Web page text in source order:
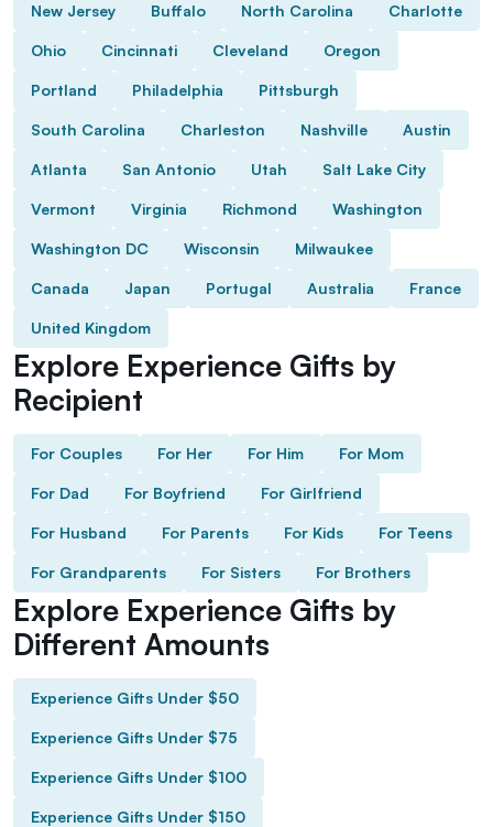
New Jersey Buffalo North Carolina Charlotte
Ohio Cincinnati Cleveland Oregon
Portland Philadelphia Pittsburgh
South Carolina Charleston Nashville Austin
Atlanta San Antonio Utah Salt Lake City
Vermont Virginia Richmond Washington
Washington DC Wisconsin Milwaukee
Canada Japan Portugal Australia France
United Kingdom
Explore Experience Gifts by
Recipient
For Couples For Her For Him For Mom
For Dad For Boyfriend For Girlfriend
For Husband For Parents For Kids For Teens
For Grandparents For Sisters For Brothers
Explore Experience Gifts by
Different Amounts
Experience Gifts Under $50
Experience Gifts Under $75
Experience Gifts Under $100
Experience Gifts Under $150